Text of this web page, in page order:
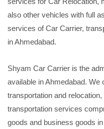
also other vehicles with full
services of Car Carrier,
in Ahmedabad.
Shyam Car Carrier is the
available in Ahmedabad. We
transportation and
transportation services
goods and business goods